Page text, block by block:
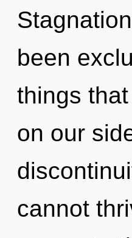
been
things
on our
cannot